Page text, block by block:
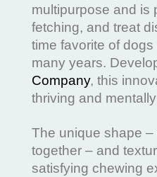
multipurpose and is
fetching, and treat
time favorite of
many years.
Company, this
thriving and
The unique shape
together – and
satisfying chewing